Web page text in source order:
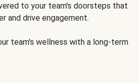
to your team's doorsteps that
and drive engagement.
team's wellness with a long-term